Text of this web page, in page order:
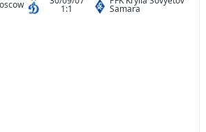
1:1 Samara